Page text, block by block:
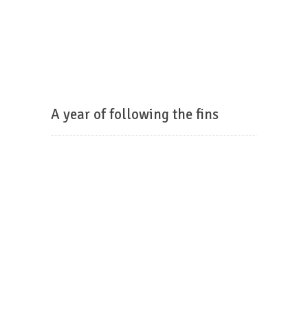
A year of following the fins